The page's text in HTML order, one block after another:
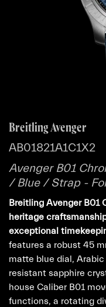
Breitling Avenger
AB01821A1C1X2
Avenger B01
/ Blue / Strap -
Breitling Avenger B01
heritage
exceptional
features a robust 45
matte blue dial,
resistant sapphire
house Caliber B01
functions, a rotating